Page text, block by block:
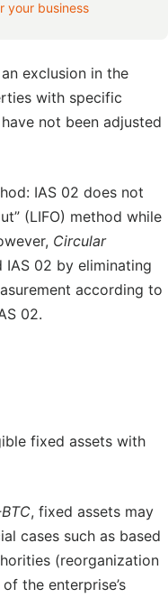
your business
exclusion in the
with specific
not been adjusted
IAS 02 does not
(LIFO) method while
Circular
IAS 02 by eliminating
according to
02.
fixed assets with
, fixed assets may
cases such as based
(reorganization
the enterprise’s